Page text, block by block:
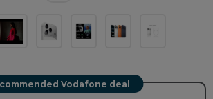
Vodafone deal